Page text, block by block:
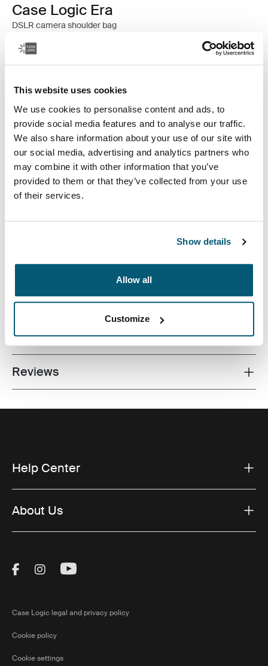
This website uses cookies
We use cookies to personalise content and ads, to
provide social media features and to analyse our traffic.
We also share information about your use of our site with
our social media, advertising and analytics partners who
may combine it with other information that you’ve
provided to them or that they’ve collected from your use
of their services.
Show details
Allow all
Customize
Case Logic Era
DSLR camera shoulder bag
$59.99
Color
Case Logic Era DSLR Shoulder Bag Obsidian black
Toggle features
All features
Toggle techspec
Technical specifications
Toggle overview
Reviews
Help Center
About Us
Visit Thule on Facebook (external link)
Visit Thule on Instagram (external link)
Visit Thule on Youtube (external
Case Logic legal and privacy policy
Cookie policy
Cookie settings